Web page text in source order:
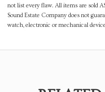
not list every flaw. All items are sold
Sound Estate Company does not
watch, electronic or mechanical